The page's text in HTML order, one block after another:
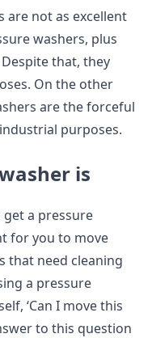
are not as excellent
washers, plus
that, they
On the other
are the forceful
purposes.
is
a pressure
for you to move
that need cleaning
a pressure
‘Can I move this
to this question